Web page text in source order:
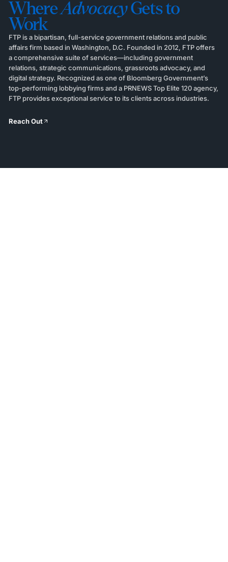
WhereAdvocacyGets to
Work
FTP is a bipartisan, full-service government relations and public
affairs firm based in Washington, D.C. Founded in 2012, FTP offers
a comprehensive suite of services—including government
relations, strategic communications, grassroots advocacy, and
digital strategy. Recognized as one of Bloomberg Government’s
top-performing lobbying firms and a PRNEWS Top Elite 120 agency,
FTP provides exceptional service to its clients across industries.
Reach Out